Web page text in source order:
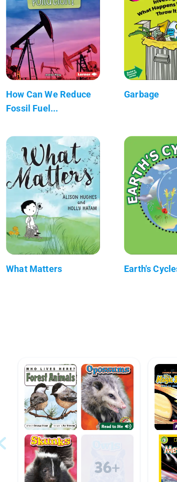
How Can We Reduce
Fossil Fuel...
Garbage
What Matters Earth's